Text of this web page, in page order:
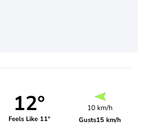
12°
Feels Like 11°
10 km/h
Gusts15 km/h